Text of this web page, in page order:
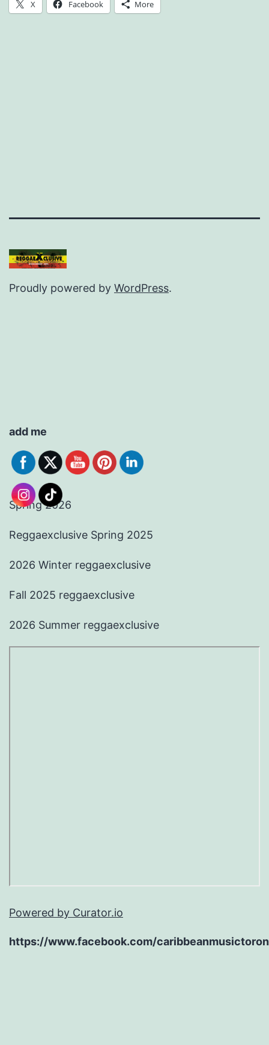
X Facebook More
Proudly powered by WordPress.
add me
Spring 2026
Reggaexclusive Spring 2025
2026 Winter reggaexclusive
Fall 2025 reggaexclusive
2026 Summer reggaexclusive
Powered by Curator.io
https://www.facebook.com/